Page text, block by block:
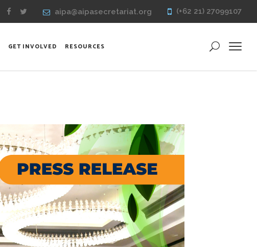
aipa@aipasecretariat.org (+62 21) 27099107
GET INVOLVED RESOURCES